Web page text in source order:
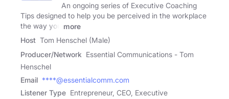
An ongoing series of Executive Coaching
Tips designed to help you be perceived in the workplace
the way you
more
Host Tom Henschel (Male)
Producer/Network Essential Communications - Tom
Henschel
Email ****@essentialcomm.com
Listener Type Entrepreneur, CEO, Executive